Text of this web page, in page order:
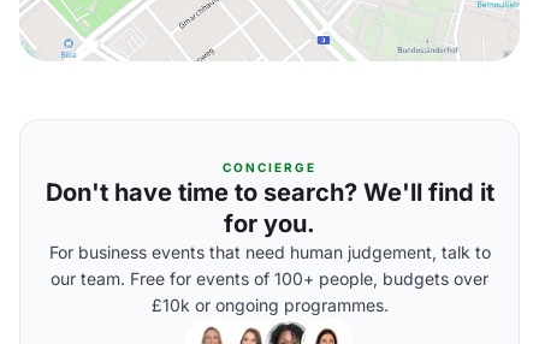
CONCIERGE
Don't have time to search? We'll find it
for you.
For business events that need human judgement, talk to
our team. Free for events of 100+ people, budgets over
£10k or ongoing programmes.